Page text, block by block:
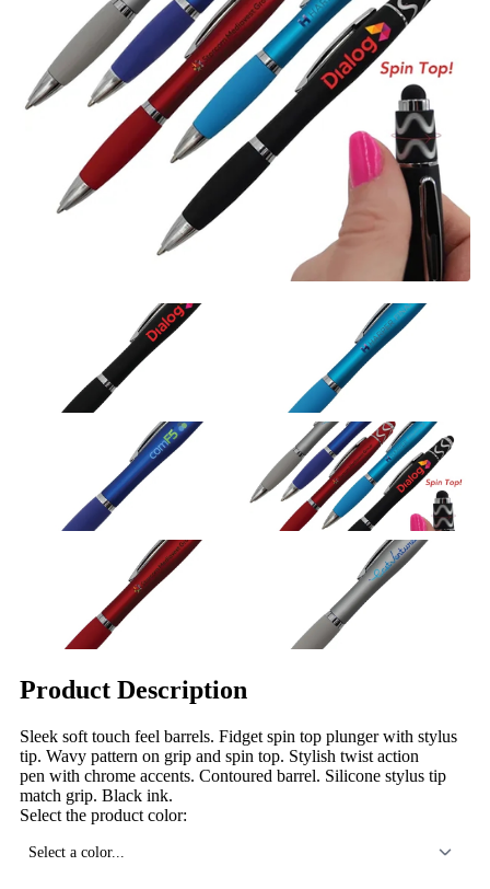
Product Description
Sleek soft touch feel barrels. Fidget spin top plunger with stylus
tip. Wavy pattern on grip and spin top. Stylish twist action
pen with chrome accents. Contoured barrel. Silicone stylus tip
match grip. Black ink.
Select the product color:
Select a color...